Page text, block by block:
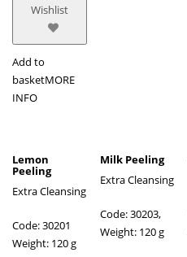
Wishlist
Add to
basketMORE
INFO
Lemon
Peeling
Extra Cleansing
Code: 30201
Weight: 120 g
Milk Peeling
Extra Cleansing
Code: 30203,
Weight: 120 g